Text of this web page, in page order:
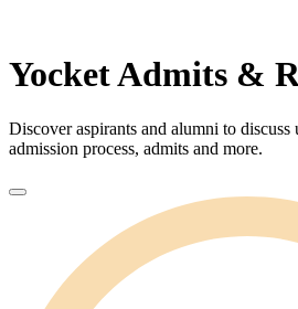
Yocket Admits &
Discover aspirants and alumni to discuss
admission process, admits and more.